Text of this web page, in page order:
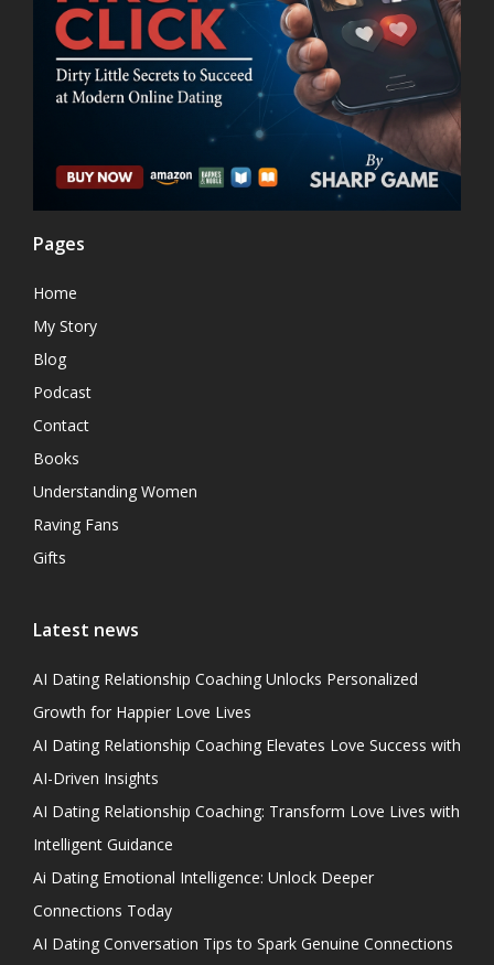
Pages
Home
My Story
Blog
Podcast
Contact
Books
Understanding Women
Raving Fans
Gifts
Latest news
AI Dating Relationship Coaching Unlocks Personalized
Growth for Happier Love Lives
AI Dating Relationship Coaching Elevates Love Success with
AI-Driven Insights
AI Dating Relationship Coaching: Transform Love Lives with
Intelligent Guidance
Ai Dating Emotional Intelligence: Unlock Deeper
Connections Today
AI Dating Conversation Tips to Spark Genuine Connections